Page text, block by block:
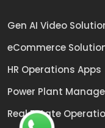
Gen AI Video
eCommerce
HR Operations Apps
Power Plant
Real Estate